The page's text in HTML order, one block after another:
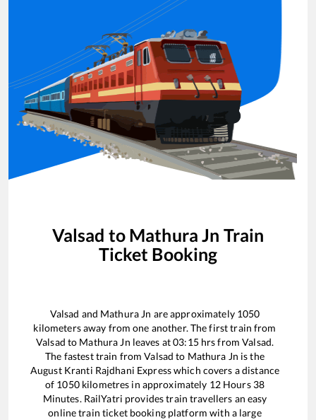
Valsad to Mathura Jn Train
Ticket Booking
Valsad and Mathura Jn are approximately 1050
kilometers away from one another. The first train from
Valsad to Mathura Jn leaves at03:15hrs fromValsad.
The fastest train fromValsad to Mathura Jn is the
August Kranti Rajdhani Expresswhich covers a distance
of 1050kilometres in approximately 12Hours 38
Minutes. RailYatri provides train travellers an easy
online train ticket booking platform with a large